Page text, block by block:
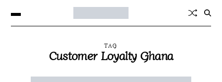
TAG
Customer Loyalty Ghana